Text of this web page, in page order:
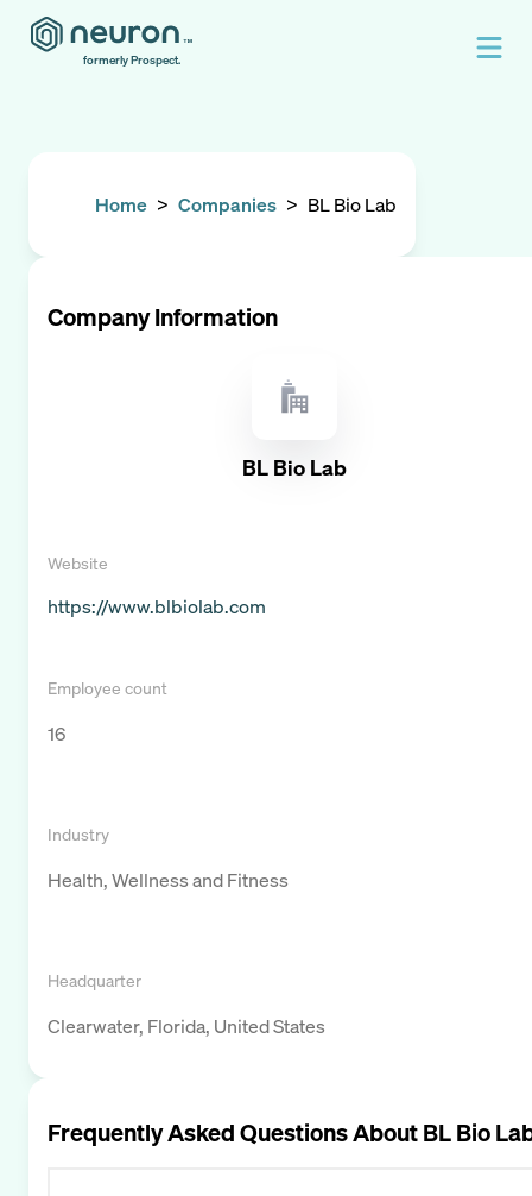
formerly Prospect.
Home > Companies > BL Bio Lab
Company Information
BL Bio Lab
Website
https://www.blbiolab.com
Employee count
16
Industry
Health, Wellness and Fitness
Headquarter
Clearwater, Florida, United States
Frequently Asked Questions AboutBL Bio